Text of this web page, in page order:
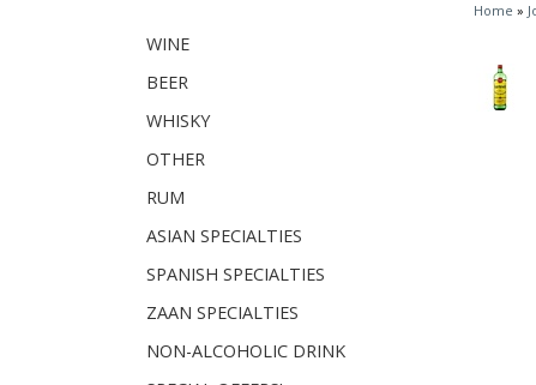
WINE
BEER
WHISKY
OTHER
RUM
ASIAN SPECIALTIES
SPANISH SPECIALTIES
ZAAN SPECIALTIES
NON-ALCOHOLIC DRINK
Home »